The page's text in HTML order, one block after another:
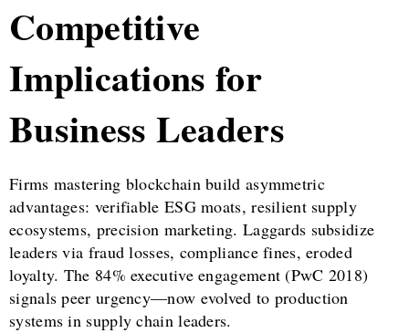
Competitive
Implications for
Business Leaders
Firms mastering blockchain build asymmetric
advantages: verifiable ESG moats, resilient supply
ecosystems, precision marketing. Laggards subsidize
leaders via fraud losses, compliance fines, eroded
loyalty. The 84% executive engagement (PwC 2018)
signals peer urgency—now evolved to production
systems in supply chain leaders.